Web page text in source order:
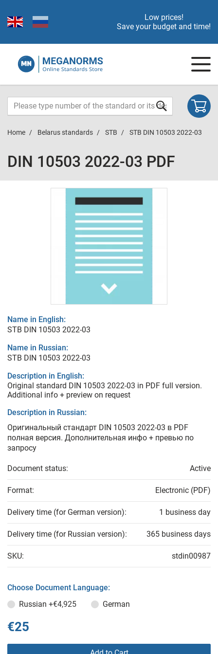
Low prices!
Save your budget and time!
Home Belarus standards STB STB DIN 10503 2022-03
DIN 10503 2022-03 PDF
Name in English:
STB DIN 10503 2022-03
Name in Russian:
STB DIN 10503 2022-03
Description in English:
Original standard DIN 10503 2022-03 in PDF full version.
Additional info + preview on request
Description in Russian:
Оригинальный стандарт DIN 10503 2022-03 в PDF
полная версия. Дополнительная инфо + превью по
запросу
Document status: Active
Format: Electronic (PDF)
Delivery time (for German version): 1 business day
Delivery time (for Russian version): 365 business days
SKU: stdin00987
Choose Document Language:
Russian +€4,925 German
€25